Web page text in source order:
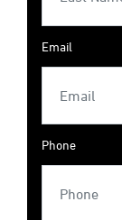
Email
Phone